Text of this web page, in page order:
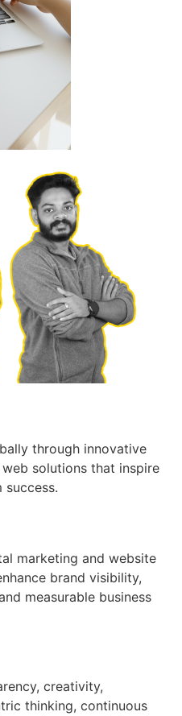
through innovative
solutions that inspire
marketing and website
brand visibility,
measurable business
creativity,
thinking, continuous